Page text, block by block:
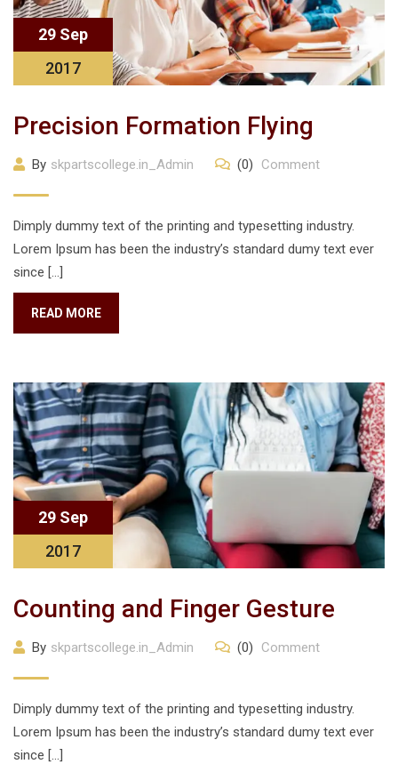
29 Sep
2017
Precision Formation Flying
By skpartscollege.in_Admin (0) Comment
Dimply dummy text of the printing and typesetting industry.
Lorem Ipsum has been the industry’s standard dumy text ever
since […]
READ MORE
29 Sep
2017
Counting and Finger Gesture
By skpartscollege.in_Admin (0) Comment
Dimply dummy text of the printing and typesetting industry.
Lorem Ipsum has been the industry’s standard dumy text ever
since […]